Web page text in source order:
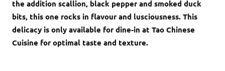
the addition scallion, black pepper and smoked duck
bits, this one rocks in flavour and lusciousness. This
delicacy is only available for dine-in at Tao Chinese
Cuisine for optimal taste and texture.